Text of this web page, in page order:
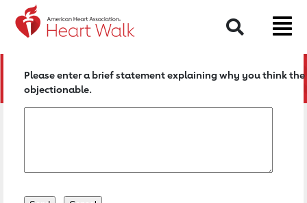
Return to event page
Search
Please enter a brief statement explaining why you think
objectionable.